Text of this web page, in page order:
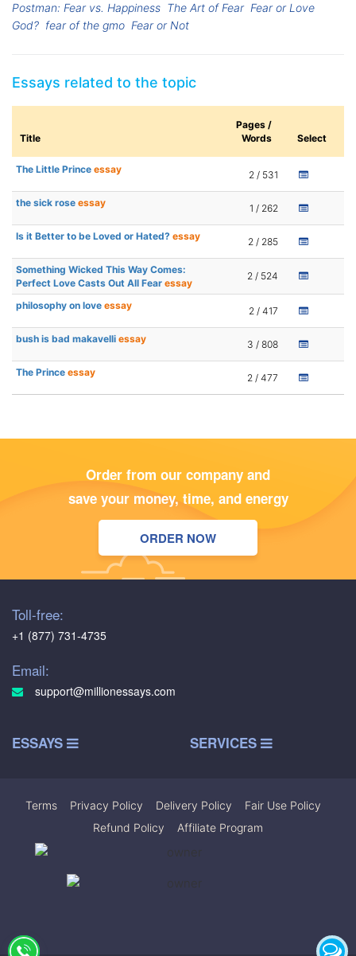
Postman: Fear vs. Happiness The Art of Fear Fear or Love
God? fear of the gmo Fear or Not
Essays related to the topic
Title
Pages /
Words
Select
The Little Prince essay 2 / 531
the sick rose essay 1 / 262
Is it Better to be Loved or Hated? essay 2 / 285
Something Wicked This Way Comes:
Perfect Love Casts Out All Fear essay
2 / 524
philosophy on love essay 2 / 417
bush is bad makavelli essay 3 / 808
The Prince essay 2 / 477
Order from our company and
save your money, time, and energy
ORDER NOW
Toll-free:
+1 (877) 731-4735
Email:
support@millionessays.com
ESSAYS SERVICES
Terms Privacy Policy Delivery Policy Fair Use Policy
Refund Policy
Affiliate Program